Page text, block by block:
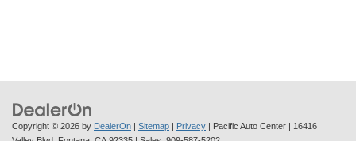
Copyright © 2026 by DealerOn | Sitemap | Privacy | Pacific Auto Center | 16416